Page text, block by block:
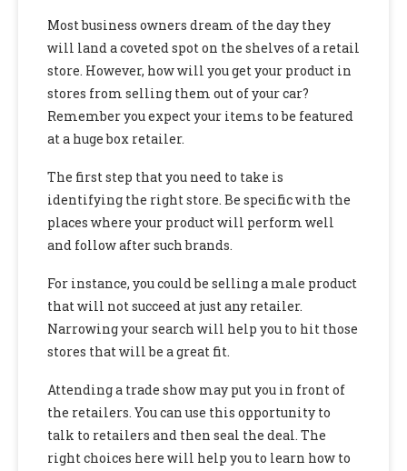
Most business owners dream of the day they
will land a coveted spot on the shelves of a retail
store. However, how will you get your product in
stores from selling them out of your car?
Remember you expect your items to be featured
at a huge box retailer.
The first step that you need to take is
identifying the right store. Be specific with the
places where your product will perform well
and follow after such brands.
For instance, you could be selling a male product
that will not succeed at just any retailer.
Narrowing your search will help you to hit those
stores that will be a great fit.
Attending a trade show may put you in front of
the retailers. You can use this opportunity to
talk to retailers and then seal the deal. The
right choices here will help you to learn how to